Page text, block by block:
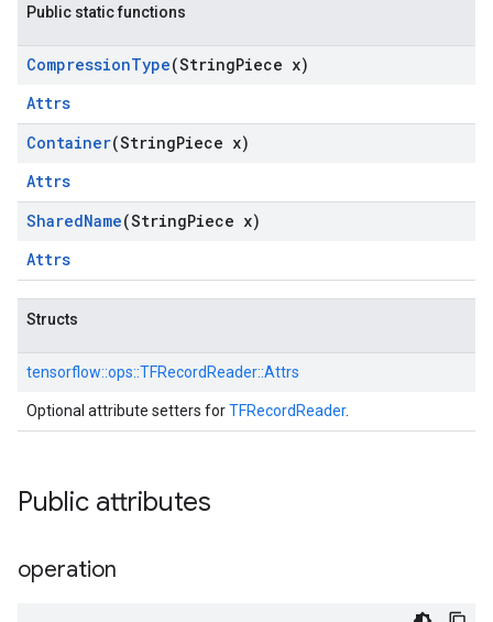
Public static functions
CompressionType(StringPiece x)
Attrs
Container(StringPiece x)
Attrs
SharedName(StringPiece x)
Attrs
Structs
tensorflow::ops::TFRecordReader::Attrs
Optional attribute setters forTFRecordReader.
Public attributes
operation